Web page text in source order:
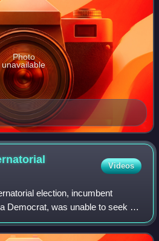
Photo
unavailable
Videos
election, incumbent
Democrat, was unable to seek re-
Jerry Baliles, the Attorney